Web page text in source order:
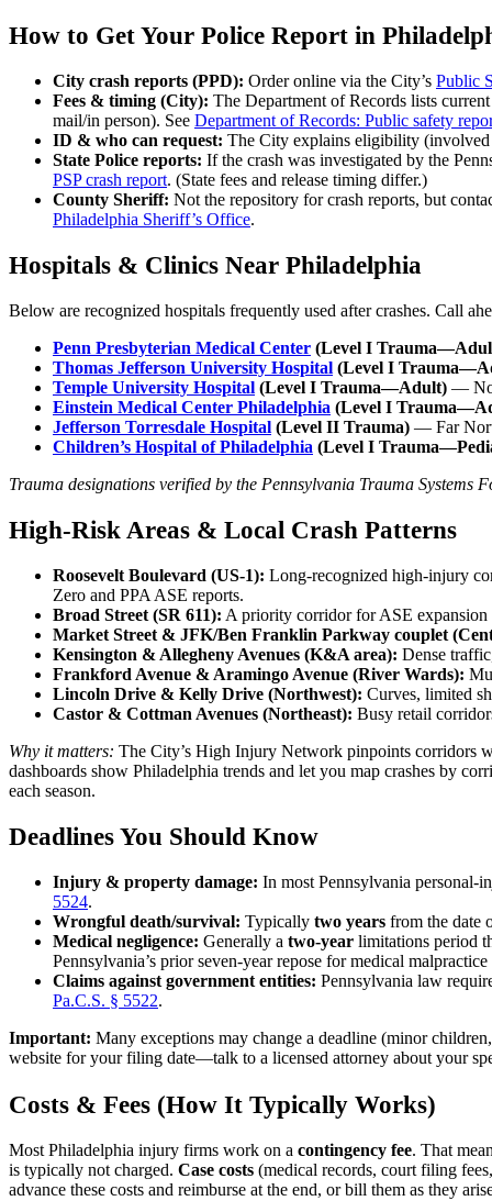
How to Get Your Police Report in
City crash reports (PPD): Order online via the City’s Public
Fees & timing (City): The Department of Records lists
mail/in person). See Department of Records: Public safety
ID & who can request: The City explains eligibility (involved
State Police reports: If the crash was investigated by the
PSP crash report. (State fees and release timing differ.)
County Sheriff: Not the repository for crash reports, but
Philadelphia Sheriff’s Office.
Hospitals & Clinics Near Philadelphia
Below are recognized hospitals frequently used after crashes. Call
Penn Presbyterian Medical Center (Level I
Thomas Jefferson University Hospital (Level I
Temple University Hospital (Level I Trauma—Adult) —
Einstein Medical Center Philadelphia (Level I
Jefferson Torresdale Hospital (Level II Trauma) — Far
Children’s Hospital of Philadelphia (Level I
Trauma designations verified by the Pennsylvania Trauma Systems
High-Risk Areas & Local Crash Patterns
Roosevelt Boulevard (US-1): Long-recognized high-injury
Zero and PPA ASE reports.
Broad Street (SR 611): A priority corridor for ASE expansion
Market Street & JFK/Ben Franklin Parkway couplet
Kensington & Allegheny Avenues (K&A area): Dense
Frankford Avenue & Aramingo Avenue (River Wards):
Lincoln Drive & Kelly Drive (Northwest): Curves, limited
Castor & Cottman Avenues (Northeast): Busy retail
Why it matters: The City’s High Injury Network pinpoints corridors
dashboards show Philadelphia trends and let you map crashes by
each season.
Deadlines You Should Know
Injury & property damage: In most Pennsylvania personal-
5524.
Wrongful death/survival: Typically two years from the date
Medical negligence: Generally a two-year limitations period
Pennsylvania’s prior seven-year repose for medical
Claims against government entities: Pennsylvania law
Pa.C.S. § 5522.
Important: Many exceptions may change a deadline (minor
website for your filing date—talk to a licensed attorney about your
Costs & Fees (How It Typically Works)
Most Philadelphia injury firms work on a contingency fee. That
is typically not charged. Case costs (medical records, court filing
advance these costs and reimburse at the end, or bill them as they